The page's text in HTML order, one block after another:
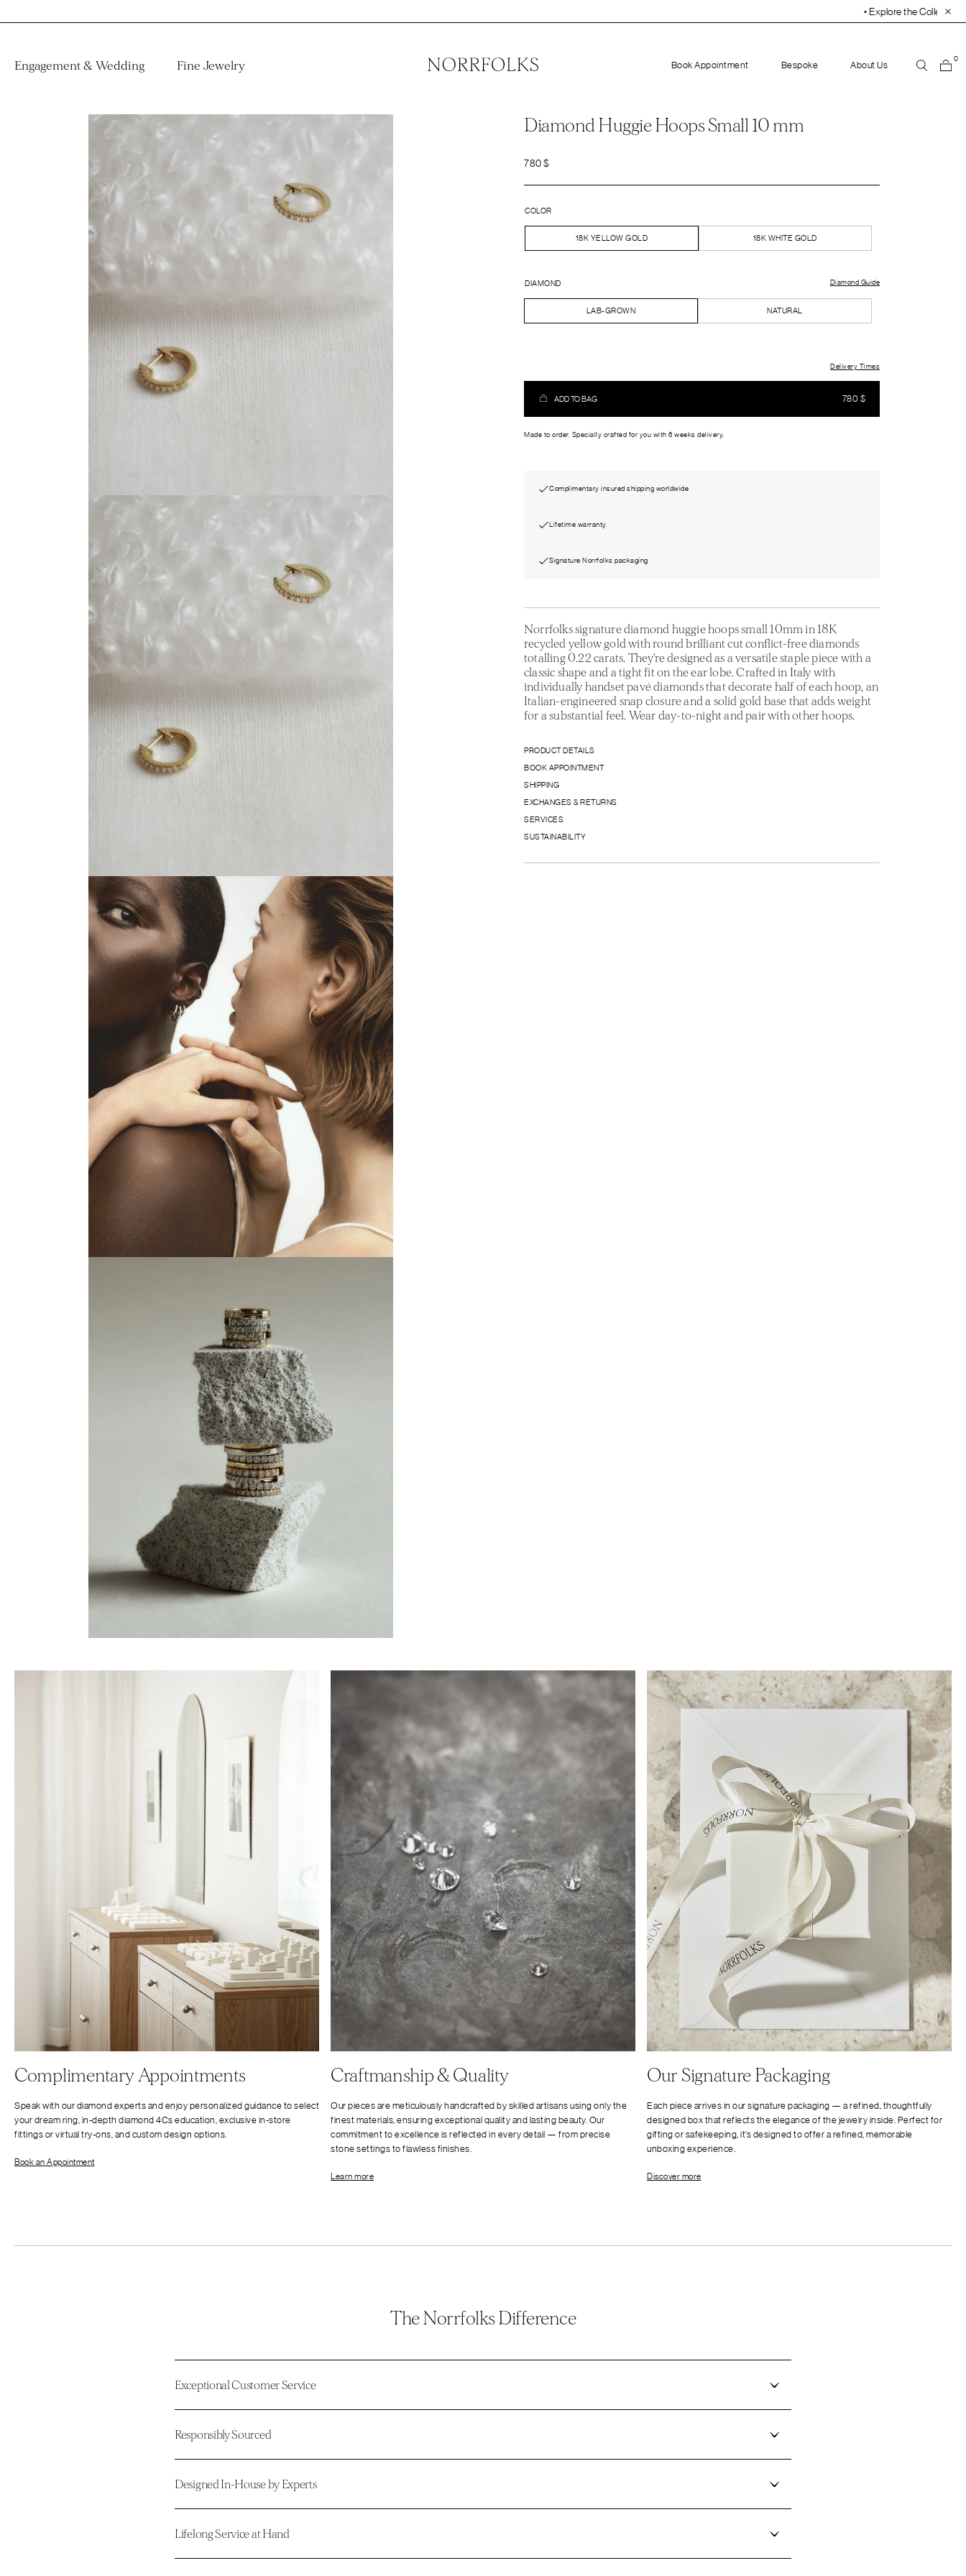
• Explore the Collection. Book Your Appointment
Engagement & Wedding Fine Jewelry Book Appointment Bespoke About Us
0
Diamond Huggie Hoops Small 10 mm
780$
COLOR
18K YELLOW GOLD 18K WHITE GOLD
DIAMOND
LAB-GROWN NATURAL
Diamond Guide
780 $
Delivery Times
ADD TO BAG
Made to order. Specially crafted for you with 6 weeks delivery.
Complimentary insured shipping worldwide
Lifetime warranty
Signature Norrfolks packaging
Norrfolks signature diamond huggie hoops small 10mm in 18K
recycled yellow gold with round brilliant cut conflict-free diamonds
totalling 0.22 carats. They’re designed as a versatile staple piece with a
classic shape and a tight fit on the ear lobe. Crafted in Italy with
individually handset pavé diamonds that decorate half of each hoop, an
Italian-engineered snap closure and a solid gold base that adds weight
for a substantial feel. Wear day-to-night and pair with other hoops.
PRODUCT DETAILS
BOOK APPOINTMENT
SHIPPING
EXCHANGES & RETURNS
SERVICES
SUSTAINABILITY
Complimentary Appointments
Speak with our diamond experts and enjoy personalized guidance to select
your dream ring, in-depth diamond 4Cs education, exclusive in-store
fittings or virtual try-ons, and custom design options.
Book an Appointment
Craftmanship & Quality
Our pieces are meticulously handcrafted by skilled artisans using only the
finest materials, ensuring exceptional quality and lasting beauty. Our
commitment to excellence is reflected in every detail — from precise
stone settings to flawless finishes.
Learn more
Our Signature Packaging
Each piece arrives in our signature packaging — a refined, thoughtfully
designed box that reflects the elegance of the jewelry inside. Perfect for
gifting or safekeeping, it’s designed to offer a refined, memorable
unboxing experience.
Discover more
The Norrfolks Difference
Exceptional Customer Service
Responsibly Sourced
Designed In-House by Experts
Lifelong Service at Hand